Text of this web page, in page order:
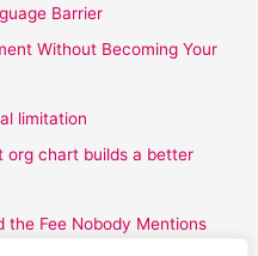
Barrier
Without Becoming Your
limitation
org chart builds a better
Fee Nobody Mentions